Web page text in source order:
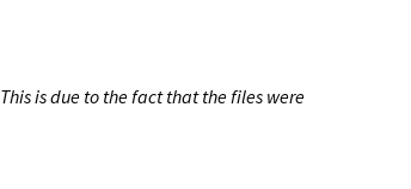
is due to the fact that the files were